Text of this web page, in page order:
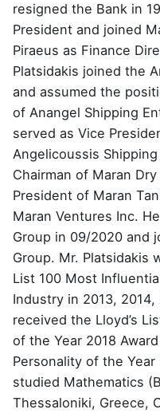
resigned the Bank in
President and joined
Piraeus as Finance
Platsidakis joined the
and assumed the
of Anangel Shipping
served as Vice
Angelicoussis
Chairman of Maran
President of Maran
Maran Ventures Inc.
Group in 09/2020 and
Group. Mr. Platsidakis
List 100 Most
Industry in 2013, 2014,
received the Lloyd’s
of the Year 2018
Personality of the Year
studied Mathematics
Thessaloniki, Greece,